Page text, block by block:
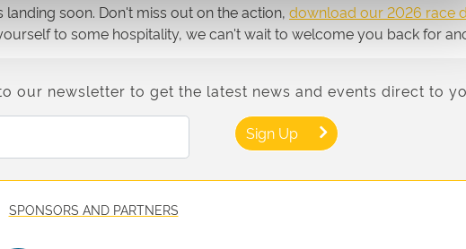
soon. Don't miss out on the action, download our 2026 race
to some hospitality, we can't wait to welcome you back for
our newsletter to get the latest news and events direct to
Sign Up
SPONSORS AND PARTNERS